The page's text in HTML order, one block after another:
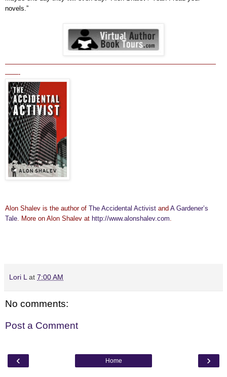
novels.”
————————————————————————————————
——-
Alon Shalev is the author of The Accidental Activist and A Gardener’s
Tale . More on Alon Shalev at http://www.alonshalev.com
Lori L at 7:00 AM
No comments:
Post a Comment
‹ ›
Home